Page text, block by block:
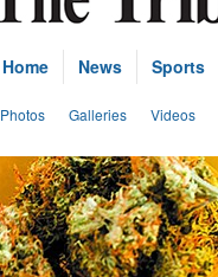
Home News Sports
Photos Galleries Videos